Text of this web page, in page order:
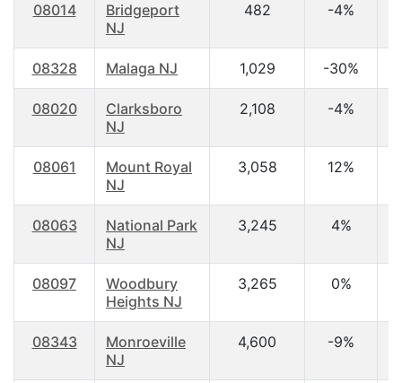
08014
Bridgeport
NJ
482 -4%
08328 Malaga NJ 1,029 -30%
08020
Clarksboro
NJ
2,108 -4%
08061
Mount Royal
NJ
3,058 12%
08063
National Park
NJ
3,245 4%
08097
Woodbury
Heights NJ
3,265 0%
08343
Monroeville
NJ
4,600 -9%